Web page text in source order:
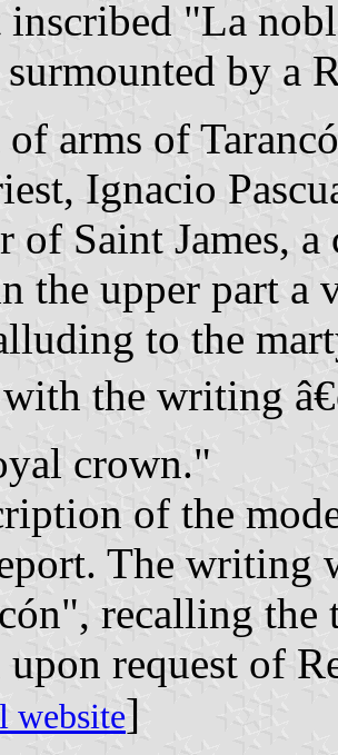
inscribed "La
by a
arms of
Ignacio
of Saint James,
the upper part a
to the
the writing
crown."
of the
The writing
recalling
request of
website]